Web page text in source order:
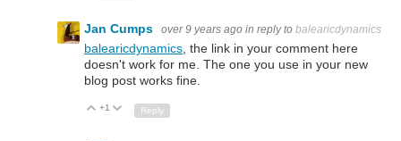
Jan Cumps over 9 years ago in reply to balearicdynamics
balearicdynamics , the link in your comment here
doesn't work for me. The one you use in your new
blog post works fine.
Up
+1 Down
Reply